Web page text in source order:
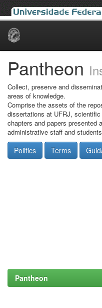
Skip
Pantheon
Collect, preserve and
areas of knowledge.
Comprise the assets of the
dissertations at UFRJ,
chapters and papers presented
administrative staff and
Politics Terms
Pantheon